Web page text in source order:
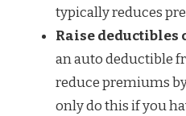
typically reduces
Raise deductibles
an auto deductible
reduce premiums
only do this if you